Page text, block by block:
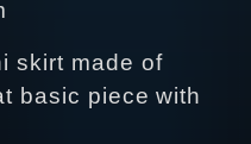
skirt made of
basic piece with